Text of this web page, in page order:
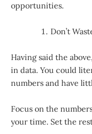
opportunities.
Don’t
Having said the
in data. You could
numbers and have
Focus on the
your time. Set the